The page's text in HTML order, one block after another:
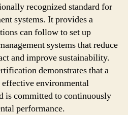
recognized standard for
systems. It provides a
can follow to set up
systems that reduce
and improve sustainability.
demonstrates that a
effective environmental
is committed to continuously
performance.